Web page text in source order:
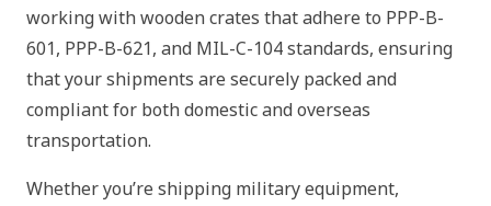
working with wooden crates that adhere to PPP-B-
601, PPP-B-621, and MIL-C-104 standards, ensuring
that your shipments are securely packed and
compliant for both domestic and overseas
transportation.
Whether you’re shipping military equipment,